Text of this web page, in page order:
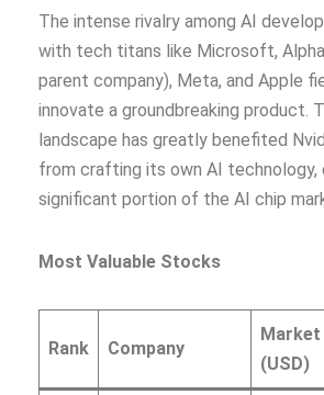
The intense rivalry among AI
with tech titans like Microsoft,
parent company), Meta, and Apple
innovate a groundbreaking product.
landscape has greatly benefited
from crafting its own AI technology,
significant portion of the AI chip
Most Valuable Stocks
Rank Company
(USD)